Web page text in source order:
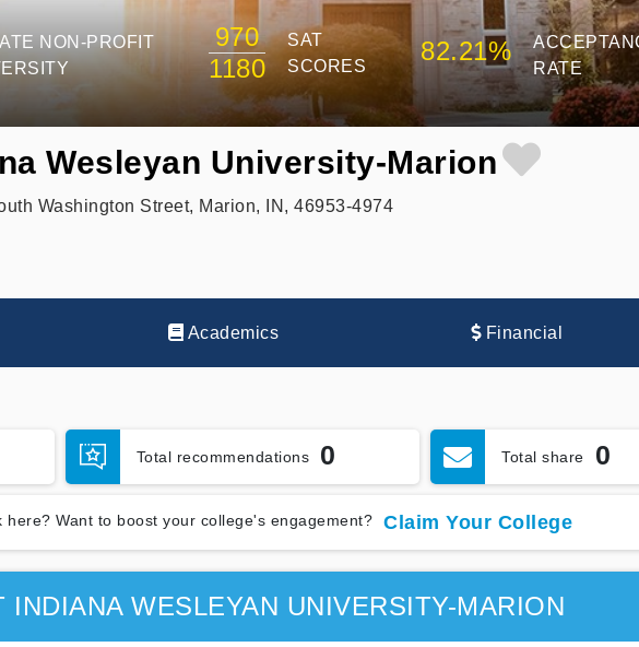
NON-PROFIT
970
1180
SAT
SCORES
82.21%
RATE
Wesleyan University-Marion
Washington Street, Marion, IN, 46953-4974
Academics Financial
Total recommendations 0 Total share 0
here? Want to boost your college's engagement? Claim Your College
INDIANA WESLEYAN UNIVERSITY-MARION